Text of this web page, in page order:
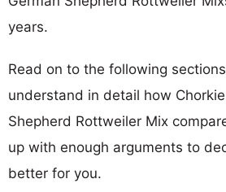
years.
Read on to the following
understand in detail how
Shepherd Rottweiler Mix
up with enough arguments to
better for you.